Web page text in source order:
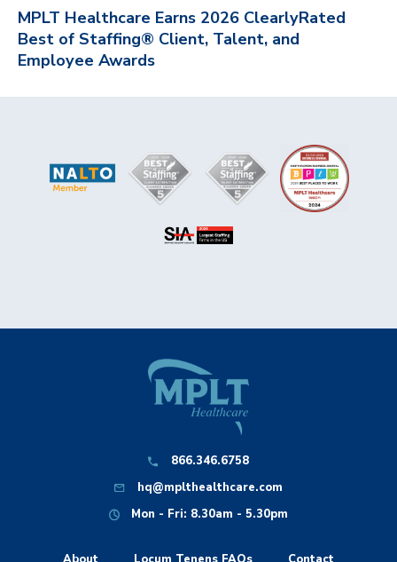
MPLT Healthcare Earns 2026 ClearlyRated
Best of Staffing® Client, Talent, and
Employee Awards
866.346.6758
hq@mplthealthcare.com
Mon - Fri: 8.30am - 5.30pm